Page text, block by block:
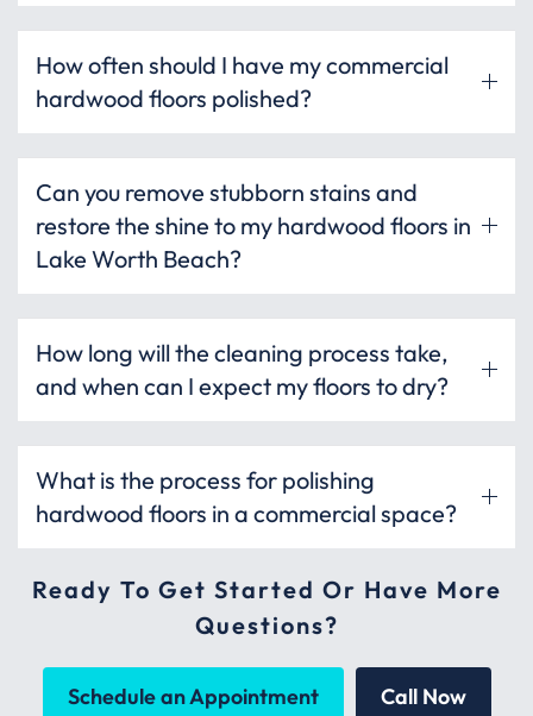
How often should I have my commercial
hardwood floors polished?
Can you remove stubborn stains and
restore the shine to my hardwood floors in
Lake Worth Beach?
How long will the cleaning process take,
and when can I expect my floors to dry?
What is the process for polishing
hardwood floors in a commercial space?
Ready To Get Started Or Have More
Questions?
Schedule an Appointment Call Now